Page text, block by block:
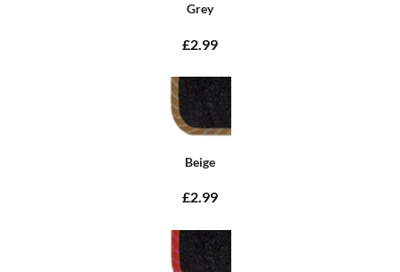
Grey
£2.99
Beige
£2.99